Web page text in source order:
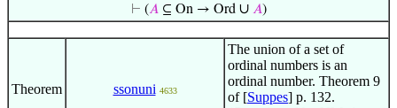
⊢ (𝐴⊆ On → Ord ∪ 𝐴)
Theorem ssonuni 4633
The union of a set of
ordinal numbers is an
ordinal number. Theorem 9
of [Suppes] p. 132.